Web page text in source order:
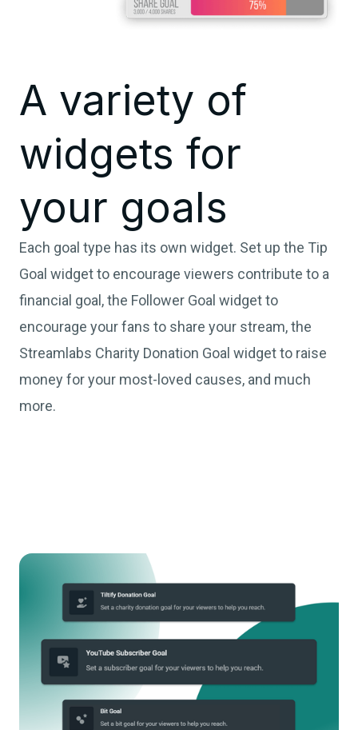
A variety of
widgets for
your goals
Each goal type has its own widget. Set up the Tip
Goal widget to encourage viewers contribute to a
financial goal, the Follower Goal widget to
encourage your fans to share your stream, the
Streamlabs Charity Donation Goal widget to raise
money for your most-loved causes, and much
more.